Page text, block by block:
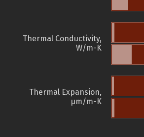
Thermal Conductivity,
W/m-K
Thermal Expansion,
µm/m-K